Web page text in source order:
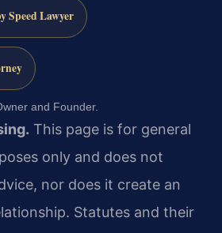
Speed Lawyer
and Founder.
This page is for general
only and does not
nor does it create an
Statutes and their